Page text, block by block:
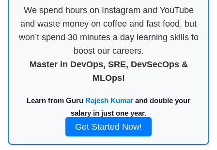
We spend hours on Instagram and YouTube
and waste money on coffee and fast food, but
won’t spend 30 minutes a day learning skills to
boost our careers.
Master in DevOps, SRE, DevSecOps &
MLOps!
Learn from Guru Rajesh Kumar and double your
salary in just one year.
Get Started Now!